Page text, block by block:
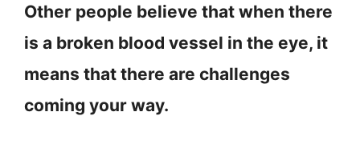
Other people believe that when there
is a broken blood vessel in the eye, it
means that there are challenges
coming your way.